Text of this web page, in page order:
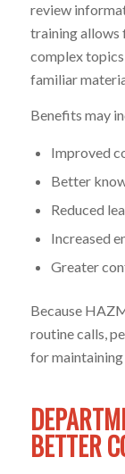
review
training allows
complex
familiar
Benefits may
Improved
Better
Reduced
Increased
Greater
Because
routine calls,
for maintaining
BETTER